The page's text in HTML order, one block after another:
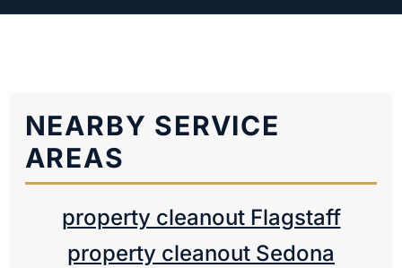
NEARBY SERVICE
AREAS
property cleanout Flagstaff
property cleanout Sedona